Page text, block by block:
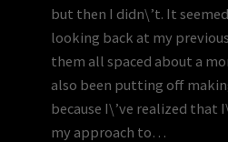
but then I didn\’t. It
looking back at my
them all spaced about a
also been putting off
because I\’ve realized that
my approach to…